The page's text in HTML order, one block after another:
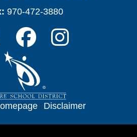
970-472-3880
| Disclaimer